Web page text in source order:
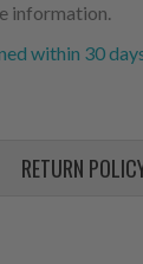
information.
within 30
RETURN